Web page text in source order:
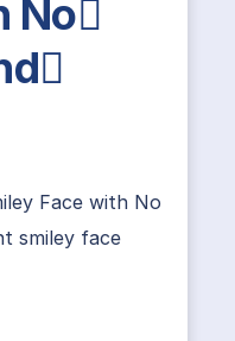
No
Face with No
smiley face